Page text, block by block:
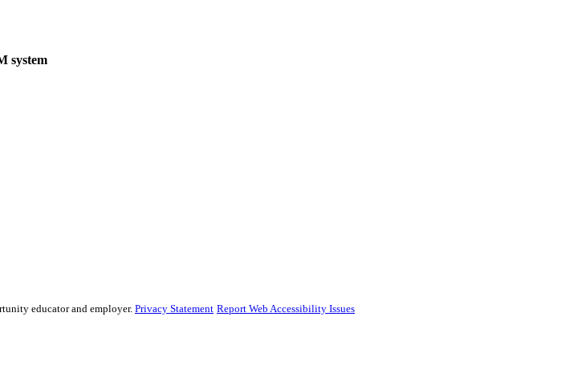
system
educator and employer. Privacy Statement Report Web Accessibility Issues